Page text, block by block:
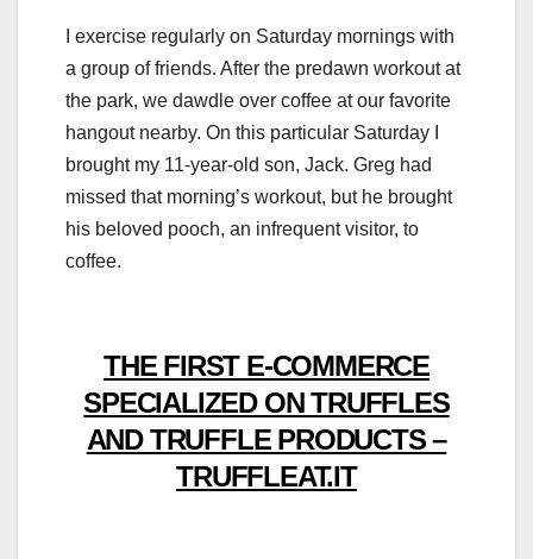
I exercise regularly on Saturday mornings with
a group of friends. After the predawn workout at
the park, we dawdle over coffee at our favorite
hangout nearby. On this particular Saturday I
brought my 11-year-old son, Jack. Greg had
missed that morning’s workout, but he brought
his beloved pooch, an infrequent visitor, to
coffee.
THE FIRST E-COMMERCE
SPECIALIZED ON TRUFFLES
AND TRUFFLE PRODUCTS –
TRUFFLEAT.IT